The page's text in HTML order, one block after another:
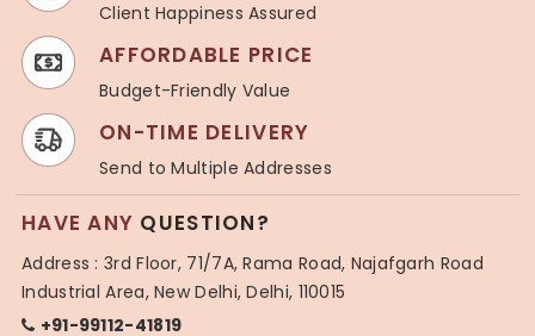
Client Happiness Assured
AFFORDABLE PRICE
Budget-Friendly Value
ON-TIME DELIVERY
Send to Multiple Addresses
HAVE ANY QUESTION?
Address : 3rd Floor, 71/7A, Rama Road, Najafgarh Road
Industrial Area, New Delhi, Delhi, 110015
+91-99112-41819